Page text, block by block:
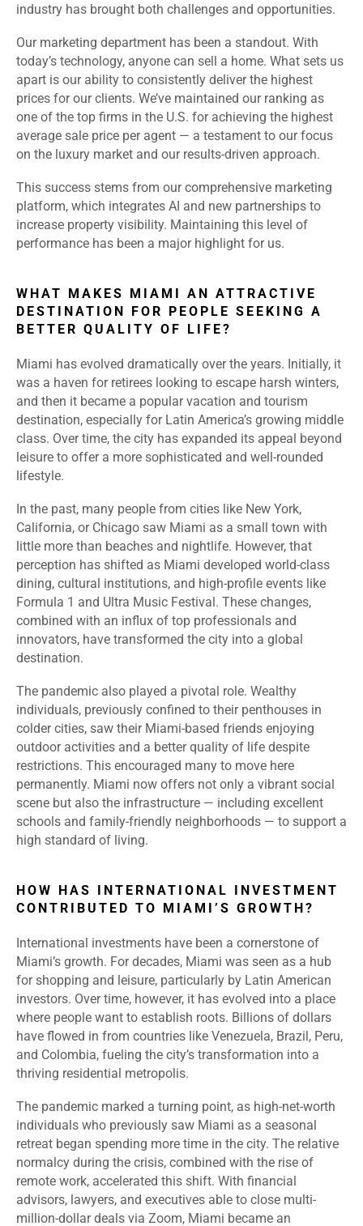
industry has brought both challenges and opportunities.
Our marketing department has been a standout. With
today’s technology, anyone can sell a home. What sets us
apart is our ability to consistently deliver the highest
prices for our clients. We’ve maintained our ranking as
one of the top firms in the U.S. for achieving the highest
average sale price per agent — a testament to our focus
on the luxury market and our results-driven approach.
This success stems from our comprehensive marketing
platform, which integrates AI and new partnerships to
increase property visibility. Maintaining this level of
performance has been a major highlight for us.
WHAT MAKES MIAMI AN ATTRACTIVE
DESTINATION FOR PEOPLE SEEKING A
BETTER QUALITY OF LIFE?
Miami has evolved dramatically over the years. Initially, it
was a haven for retirees looking to escape harsh winters,
and then it became a popular vacation and tourism
destination, especially for Latin America’s growing middle
class. Over time, the city has expanded its appeal beyond
leisure to offer a more sophisticated and well-rounded
lifestyle.
In the past, many people from cities like New York,
California, or Chicago saw Miami as a small town with
little more than beaches and nightlife. However, that
perception has shifted as Miami developed world-class
dining, cultural institutions, and high-profile events like
Formula 1 and Ultra Music Festival. These changes,
combined with an influx of top professionals and
innovators, have transformed the city into a global
destination.
The pandemic also played a pivotal role. Wealthy
individuals, previously confined to their penthouses in
colder cities, saw their Miami-based friends enjoying
outdoor activities and a better quality of life despite
restrictions. This encouraged many to move here
permanently. Miami now offers not only a vibrant social
scene but also the infrastructure — including excellent
schools and family-friendly neighborhoods — to support a
high standard of living.
HOW HAS INTERNATIONAL INVESTMENT
CONTRIBUTED TO MIAMI’S GROWTH?
International investments have been a cornerstone of
Miami’s growth. For decades, Miami was seen as a hub
for shopping and leisure, particularly by Latin American
investors. Over time, however, it has evolved into a place
where people want to establish roots. Billions of dollars
have flowed in from countries like Venezuela, Brazil, Peru,
and Colombia, fueling the city’s transformation into a
thriving residential metropolis.
The pandemic marked a turning point, as high-net-worth
individuals who previously saw Miami as a seasonal
retreat began spending more time in the city. The relative
normalcy during the crisis, combined with the rise of
remote work, accelerated this shift. With financial
advisors, lawyers, and executives able to close multi-
million-dollar deals via Zoom, Miami became an